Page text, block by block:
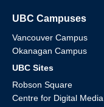
UBC Campuses
Vancouver Campus
Okanagan Campus
UBC Sites
Robson Square
Centre for Digital Media